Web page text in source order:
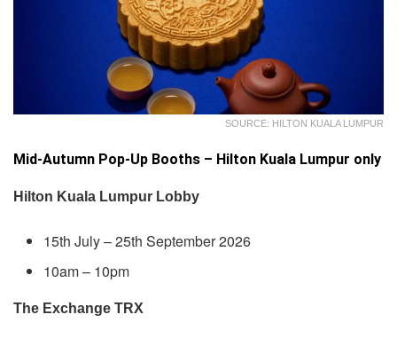
SOURCE: HILTON KUALA LUMPUR
Mid-Autumn Pop-Up Booths – Hilton Kuala Lumpur only
Hilton Kuala Lumpur Lobby
15th July – 25th September 2026
10am – 10pm
The Exchange TRX